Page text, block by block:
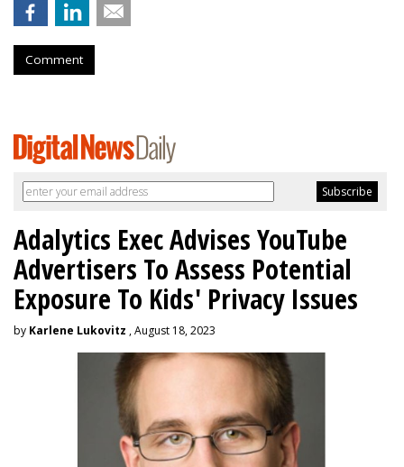
Comment
Adalytics Exec Advises YouTube
Advertisers To Assess Potential
Exposure To Kids' Privacy Issues
by Karlene Lukovitz , August 18, 2023